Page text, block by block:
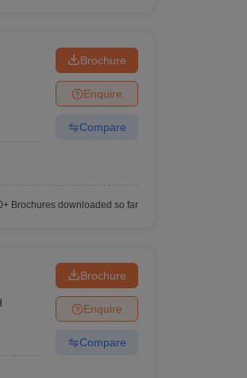
Brochure
Enquire
Compare
Brochures downloaded so far
Brochure
Enquire
Compare